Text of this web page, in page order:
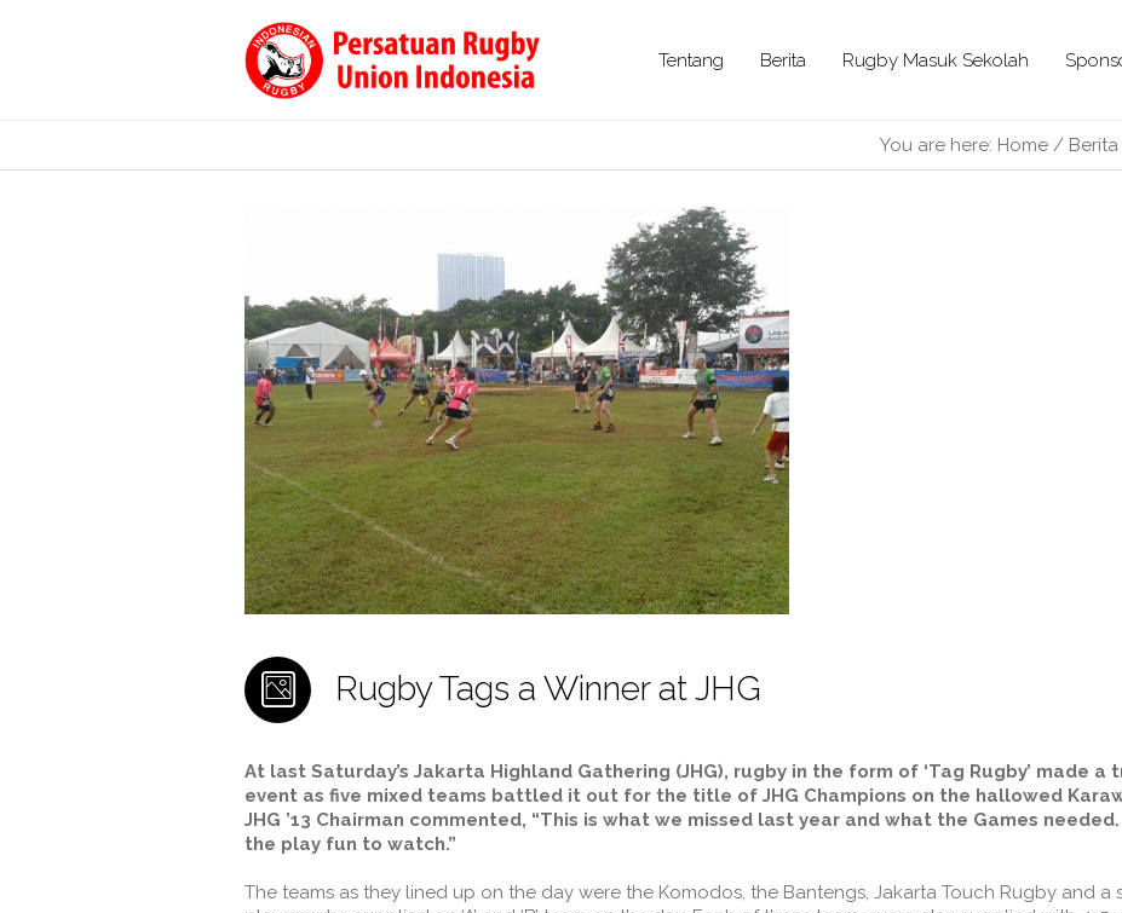
Tentang Berita Rugby Masuk Sekolah
You are here: Home / Berita
Rugby Tags a Winner at JHG
At last Saturday’s Jakarta Highland Gathering (JHG), rugby in the form of ‘Tag Rugby’ made
event as five mixed teams battled it out for the title of JHG Champions on the hallowed
JHG ’13 Chairman commented, “This is what we missed last year and what the Games
the play fun to watch.”
The teams as they lined up on the day were the Komodos, the Bantengs, Jakarta Touch Rugby and a